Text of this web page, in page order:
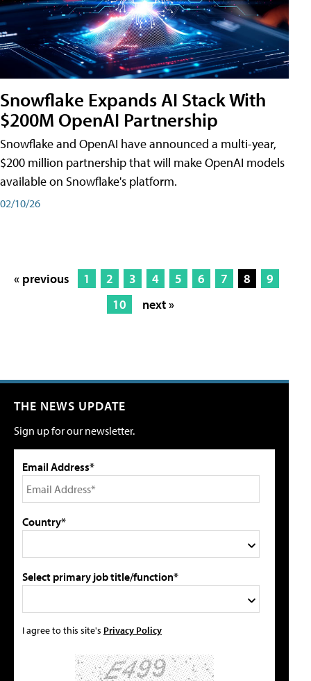
Snowflake Expands AI Stack With
$200M OpenAI Partnership
Snowflake and OpenAI have announced a multi-year,
$200 million partnership that will make OpenAI models
available on Snowflake's platform.
02/10/26
« previous 1 2 3 4 5 6 7 8
9
10
next »
THE NEWS UPDATE
Sign up for our newsletter.
Email Address*
Country*
Select primary job title/function*
I agree to this site's Privacy Policy